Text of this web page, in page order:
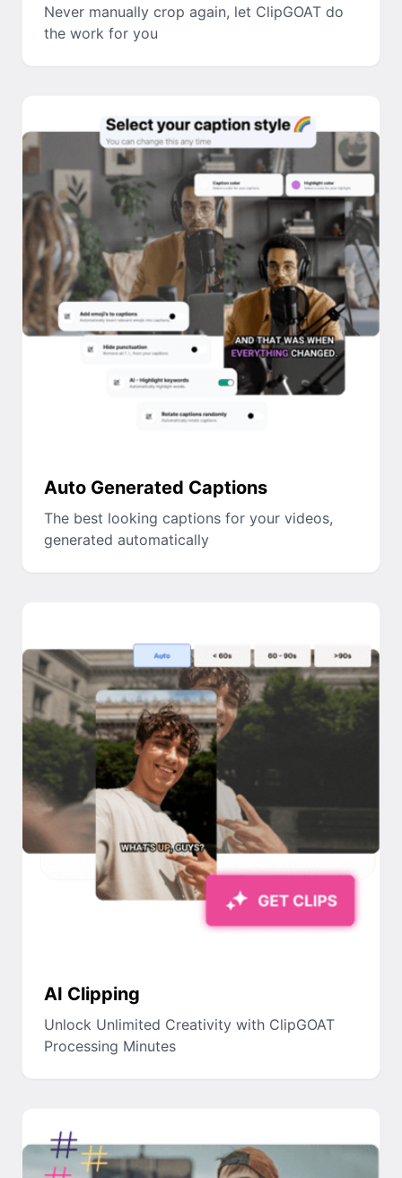
Never manually crop again, let ClipGOAT do
the work for you
Auto Generated Captions
The best looking captions for your videos,
generated automatically
AI Clipping
Unlock Unlimited Creativity with ClipGOAT
Processing Minutes